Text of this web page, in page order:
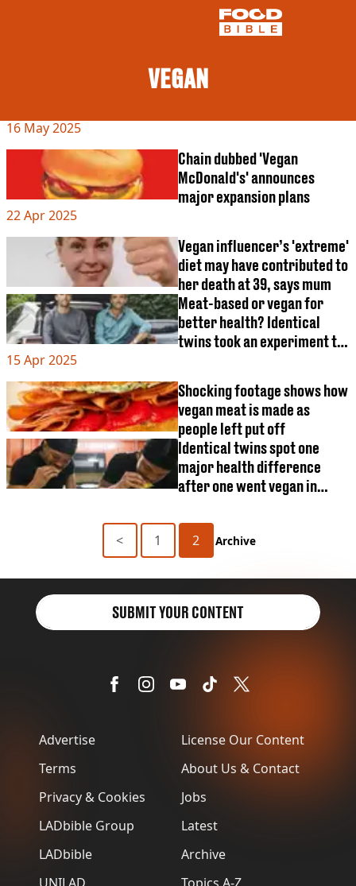
US FOOD
UK FOOD
DRINKS
CELEBRITY
RESTAURANTS AND BARS
TV AND FILM
SOCIAL MEDIA
COOKING
RECIPES
AIR FRYER
HEALTH
DIET
VEGAN
FAST FOOD
MCDONALDS
STARBUCKS
BURGER KING
SUBWAY
DOMINOS
VEGAN
16 May 2025
Chain dubbed 'Vegan
McDonald's' announces
major expansion plans
22 Apr 2025
Vegan influencer’s 'extreme'
diet may have contributed to
her death at 39, says mum
Meat-based or vegan for
better health? Identical
twins took an experiment to
15 Apr 2025
Shocking footage shows how
vegan meat is made as
people left put off
Identical twins spot one
major health difference
after one went vegan in
< 1 2 Archive
Advertise
Terms
Privacy & Cookies
LADbible Group
LADbible
License Our Content
About Us & Contact
Jobs
Latest
Archive
SUBMIT YOUR CONTENT